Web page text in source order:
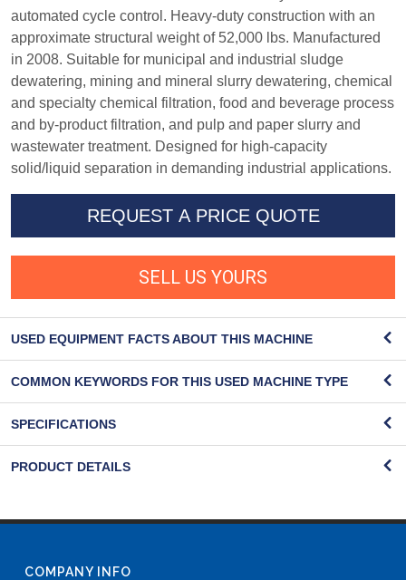
automated cycle control. Heavy-duty construction with an
approximate structural weight of 52,000 lbs. Manufactured
in 2008. Suitable for municipal and industrial sludge
dewatering, mining and mineral slurry dewatering, chemical
and specialty chemical filtration, food and beverage process
and by-product filtration, and pulp and paper slurry and
wastewater treatment. Designed for high-capacity
solid/liquid separation in demanding industrial applications.
REQUEST A PRICE QUOTE
SELL US YOURS
USED EQUIPMENT FACTS ABOUT THIS MACHINE
COMMON KEYWORDS FOR THIS USED MACHINE TYPE
SPECIFICATIONS
PRODUCT DETAILS
COMPANY INFO